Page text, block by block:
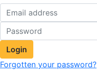
Login
Forgotten your password?